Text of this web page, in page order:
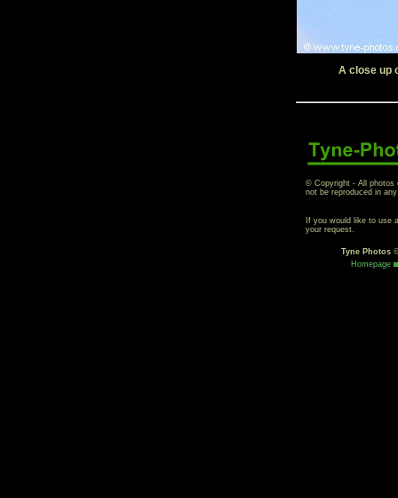
A close up
© Copyright - All photos
not be reproduced in
If you would like to use
your request.
Tyne Photos
Homepage